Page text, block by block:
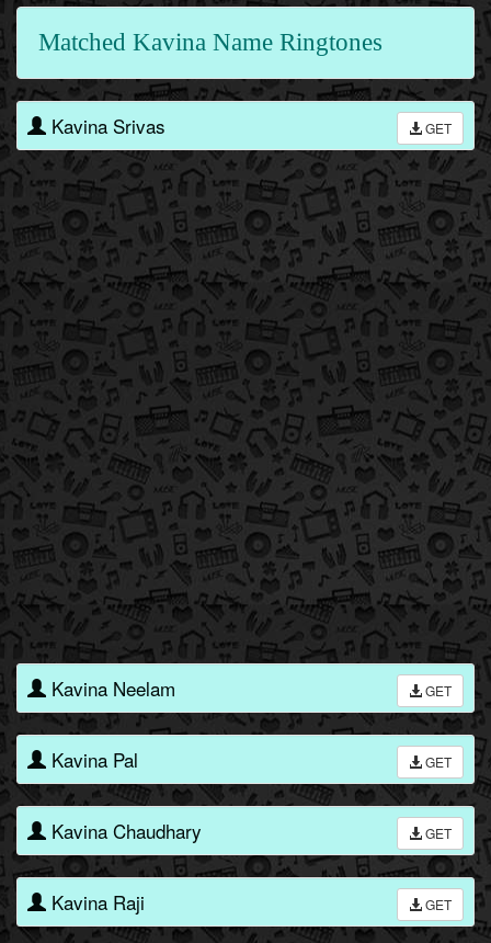
Matched Kavina Name Ringtones
Kavina Srivas GET
Kavina Neelam GET
Kavina Pal GET
Kavina Chaudhary GET
Kavina Raji GET